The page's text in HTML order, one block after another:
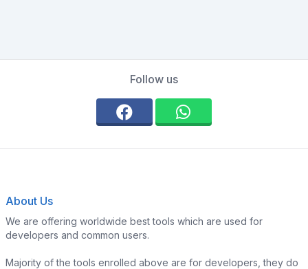
Follow us
About Us
We are offering worldwide best tools which are used for
developers and common users.
Majority of the tools enrolled above are for developers, they do